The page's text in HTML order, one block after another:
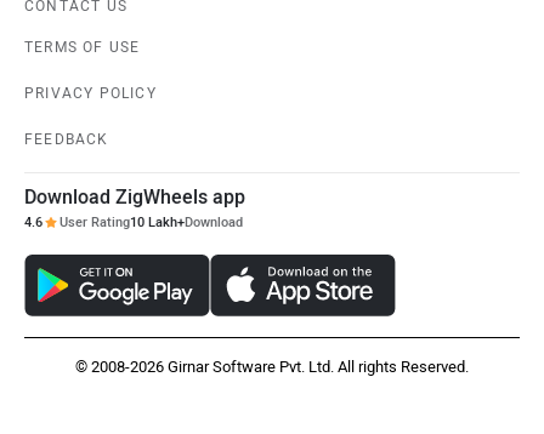
CONTACT US
TERMS OF USE
PRIVACY POLICY
FEEDBACK
Download ZigWheels app
4.6 User Rating10 Lakh+Download
© 2008-2026 Girnar Software Pvt. Ltd. All rights Reserved.